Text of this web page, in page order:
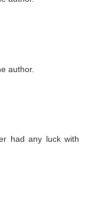
author.
had any luck with